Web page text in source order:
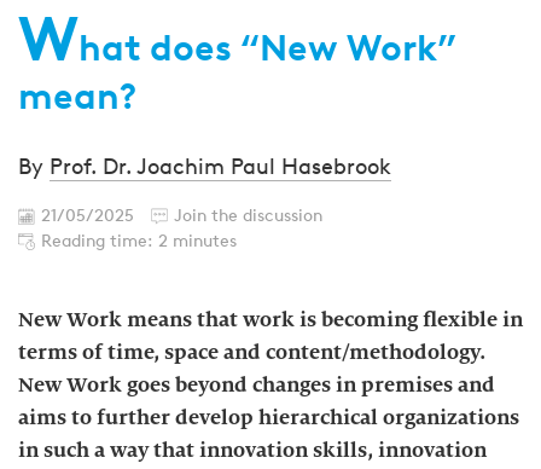
What does “New Work”
mean?
By Prof. Dr. Joachim Paul Hasebrook
21/05/2025
Join the discussion
Reading time: 2 minutes
New Work means that work is becoming flexible in
terms of time, space and content/methodology.
New Work goes beyond changes in premises and
aims to further develop hierarchical organizations
in such a way that innovation skills, innovation